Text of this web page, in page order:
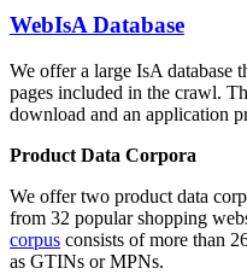
WebIsA Database
We offer a large IsA database
pages included in the crawl.
download and an application
Product Data Corpora
We offer two product data
from 32 popular shopping
corpus consists of more than
as GTINs or MPNs.